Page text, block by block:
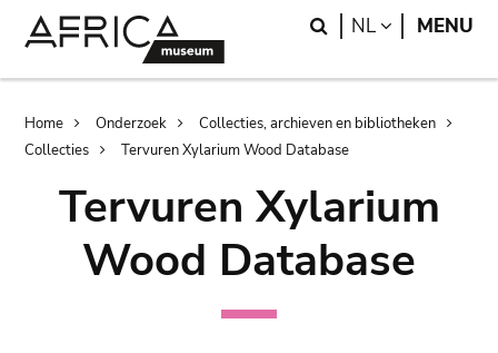
Search
NL LANGUAGE
MENU
Breadcrumb
Home Onderzoek
Collecties, archieven en bibliotheken
Collecties
Tervuren Xylarium Wood Database
Tervuren Xylarium
Wood Database